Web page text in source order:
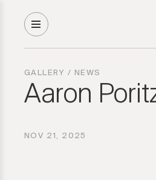
GALLERY / NEWS
Aaron
NOV 21, 2025